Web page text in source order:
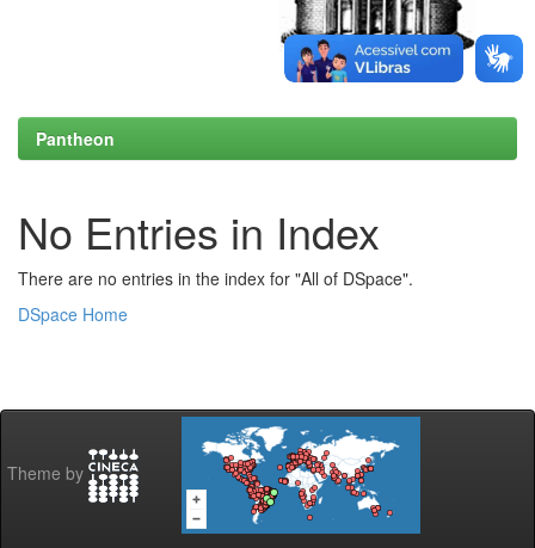
Pantheon
No Entries in Index
There are no entries in the index for "All of DSpace".
DSpace Home
Theme by